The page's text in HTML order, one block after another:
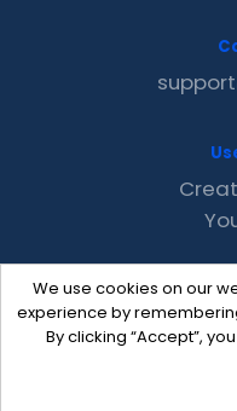
We use cookies on our
experience by
By clicking “Accept”,